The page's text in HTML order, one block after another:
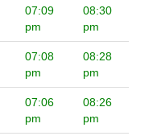
07:09
pm
08:30
pm
07:08
pm
08:28
pm
07:06
pm
08:26
pm